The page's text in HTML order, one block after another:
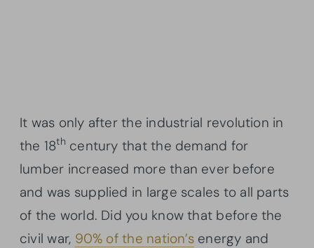
It was only after the industrial revolution in
the 18thcentury that the demand for
lumber increased more than ever before
and was supplied in large scales to all parts
of the world. Did you know that before the
civil war, 90% of the nation’senergy and